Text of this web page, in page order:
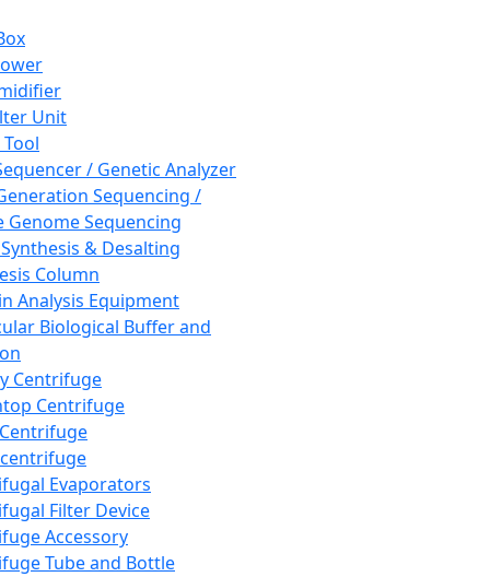
Unit
/ Genetic Analyzer
Sequencing /
Genome Sequencing
& Desalting
Column
Analysis Equipment
Biological Buffer and
Centrifuge
Centrifuge
Evaporators
Filter Device
Accessory
Tube and Bottle